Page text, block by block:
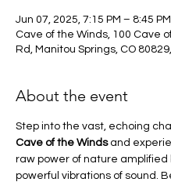
Jun 07, 2025, 7:15 PM – 8:45
Cave of the Winds, 100 Cave
Rd, Manitou Springs, CO
About the event
Step into the vast, echoing
Cave of the Winds and
raw power of nature amplified
powerful vibrations of sound.